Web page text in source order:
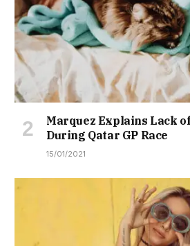
Marquez Explains Lack
During Qatar GP Race
15/01/2021